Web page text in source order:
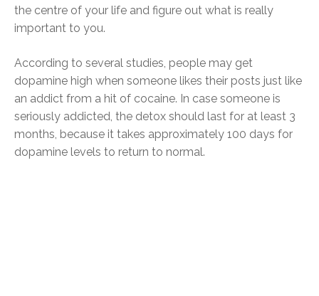
the centre of your life and figure out what is really
important to you.
According to several studies, people may get
dopamine high when someone likes their posts just like
an addict from a hit of cocaine. In case someone is
seriously addicted, the detox should last for at least 3
months, because it takes approximately 100 days for
dopamine levels to return to normal.